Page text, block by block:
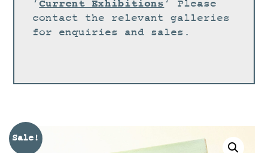
PORTFOLIO
ABOUT
‘ Current Exhibitions ‘ Please
contact the relevant galleries
for enquiries and sales.
Sale!